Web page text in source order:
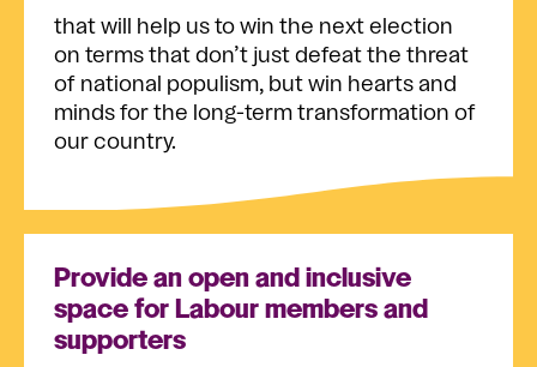
that will help us to win the next election
on terms that don’t just defeat the threat
of national populism, but win hearts and
minds for the long-term transformation of
our country.
Provide an open and inclusive
space for Labour members and
supporters